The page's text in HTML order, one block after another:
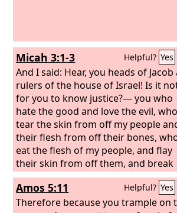
Micah 3:1-3 Helpful? Yes
And I said: Hear, you heads of Jacob
rulers of the house of Israel! Is it
for you to know justice?— you who
hate the good and love the evil, who
tear the skin from off my people
their flesh from off their bones,
eat the flesh of my people, and flay
their skin from off them, and break
their bones in pieces and chop
like meat in a pot, like flesh in a
cauldron.
Amos 5:11 Helpful? Yes
Therefore because you trample on